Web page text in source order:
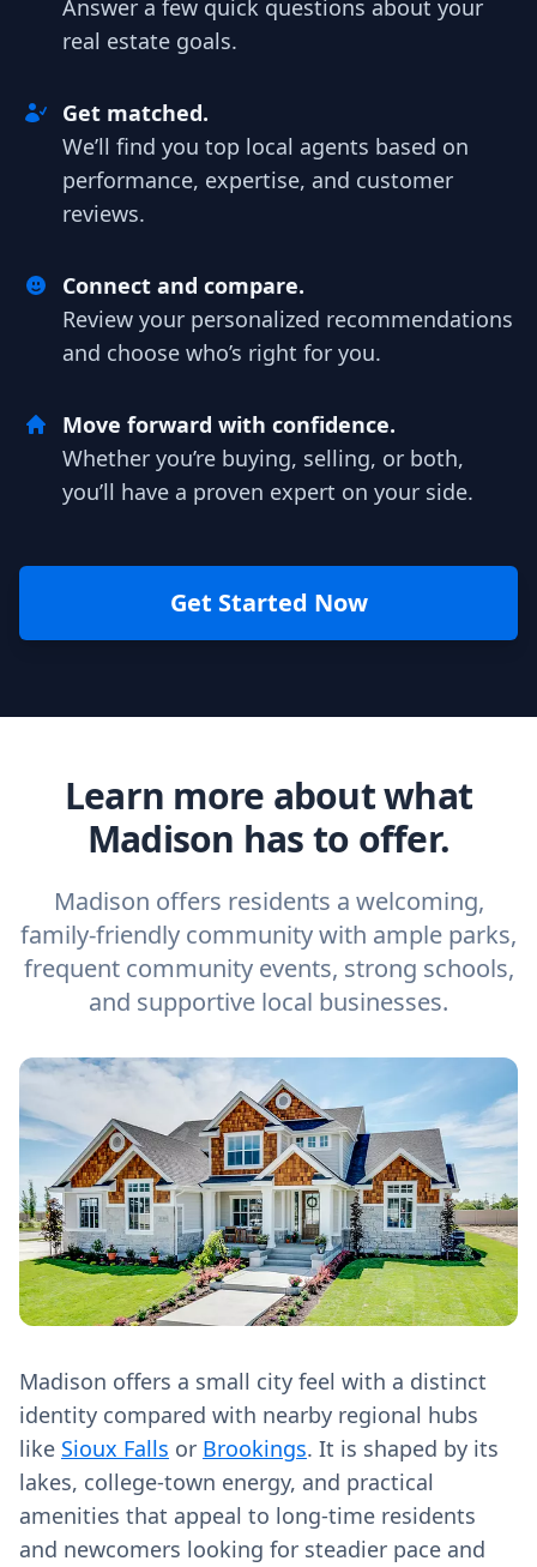
Answer a few quick questions about your
real estate goals.
Get matched.
We’ll find you top local agents based on
performance, expertise, and customer
reviews.
Connect and compare.
Review your personalized recommendations
and choose who’s right for you.
Move forward with confidence.
Whether you’re buying, selling, or both,
you’ll have a proven expert on your side.
Get Started Now
Learn more about what
Madison has to offer.
Madison offers residents a welcoming,
family-friendly community with ample parks,
frequent community events, strong schools,
and supportive local businesses.
Madison offers a small city feel with a distinct
identity compared with nearby regional hubs
like Sioux Falls or Brookings. It is shaped by its
lakes, college-town energy, and practical
amenities that appeal to long‑time residents
and newcomers looking for steadier pace and